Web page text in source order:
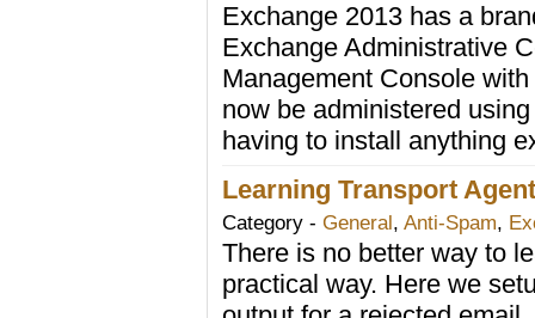
Exchange 2013 has a
Exchange Administrative
Management Console
now be administered
having to install anything
Learning Transport
Category - General, Anti-Spam,
There is no better way to
practical way. Here we